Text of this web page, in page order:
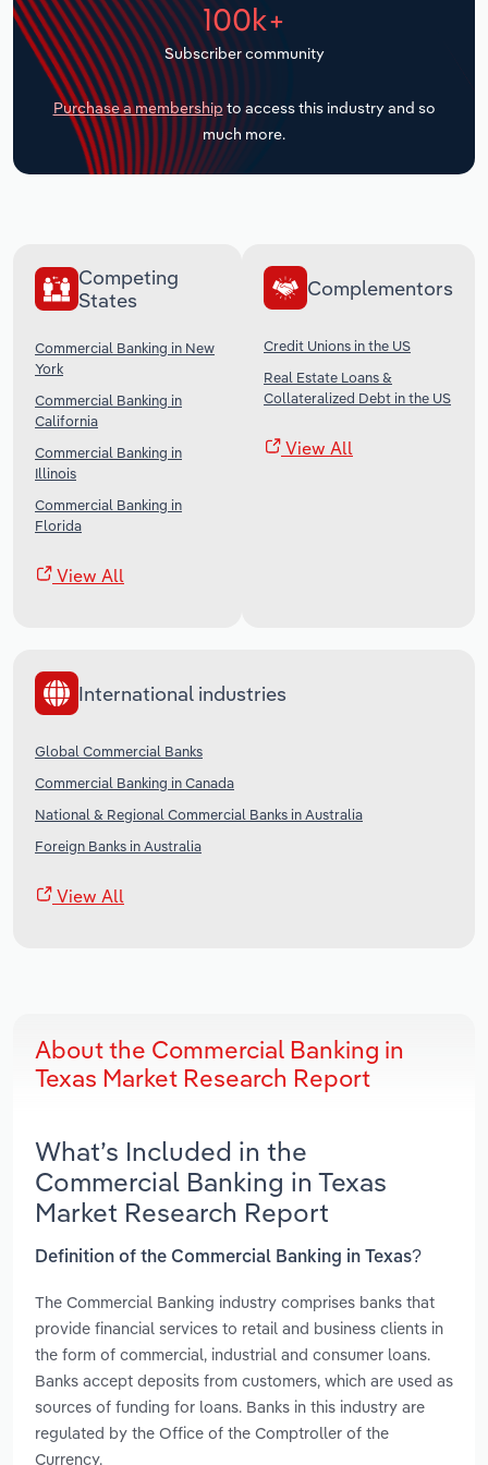
100k+
Subscriber community
Purchase a membership to access this industry and so
much more.
Competing
States
Commercial Banking in New
York
Commercial Banking in
California
Commercial Banking in
Illinois
Commercial Banking in
Florida
View All
Complementors
Credit Unions in the US
Real Estate Loans &
Collateralized Debt in the US
View All
International industries
Global Commercial Banks
Commercial Banking in Canada
National & Regional Commercial Banks in Australia
Foreign Banks in Australia
View All
About the Commercial Banking in
Texas Market Research Report
What’s Included in the
Commercial Banking in Texas
Market Research Report
Definition of the Commercial Banking in Texas?
The Commercial Banking industry comprises banks that
provide financial services to retail and business clients in
the form of commercial, industrial and consumer loans.
Banks accept deposits from customers, which are used as
sources of funding for loans. Banks in this industry are
regulated by the Office of the Comptroller of the
Currency.
Transportation and Warehousing
Utilities
Wholesale Trade